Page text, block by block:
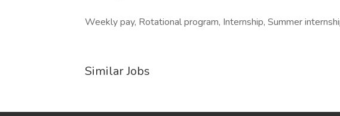
Weekly pay, Rotational program, Internship, Summer
Similar Jobs